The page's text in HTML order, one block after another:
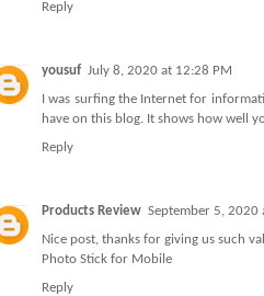
Reply
yousuf July 8, 2020 at 12:28 PM
I was surfing the Internet for
have on this blog. It shows how well
Reply
Products Review September 5, 2020
Nice post, thanks for giving us such
Photo Stick for Mobile
Reply